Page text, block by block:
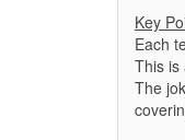
Key
Each
This is
The